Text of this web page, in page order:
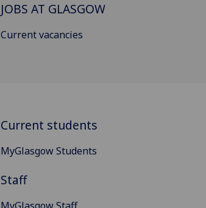
JOBS AT GLASGOW
Current vacancies
Current students
MyGlasgow Students
Staff